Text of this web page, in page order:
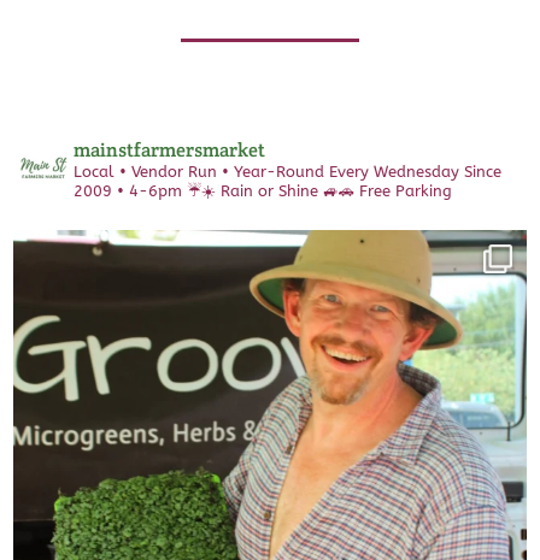
mainstfarmersmarket
Local • Vendor Run • Year-Round Every Wednesday Since
2009 • 4-6pm ☔️☀️ Rain or Shine 🚙🚗 Free Parking